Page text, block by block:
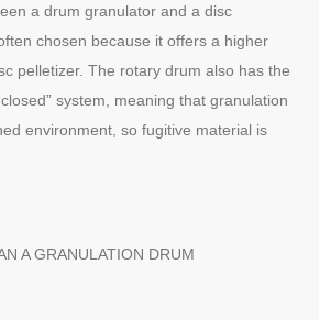
a drum granulator and a disc
chosen because it offers a higher
pelletizer. The rotary drum also has the
system, meaning that granulation
environment, so fugitive material is
A GRANULATION DRUM